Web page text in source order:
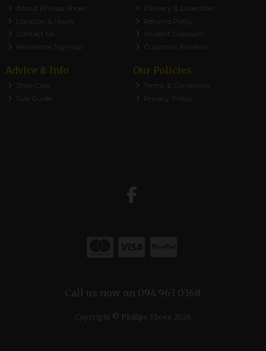
About Phillips Shoes
Location & Hours
Contact Us
Newsletter Sign-up
Delivery & Collection
Returns Policy
Student Discount
Customer Reviews
Advice & Info
Shoe Care
Size Guide
Our Policies
Terms & Conditions
Privacy Policy
Call us now on 094 963 0368
Copyright © Phillips Shoes 2026